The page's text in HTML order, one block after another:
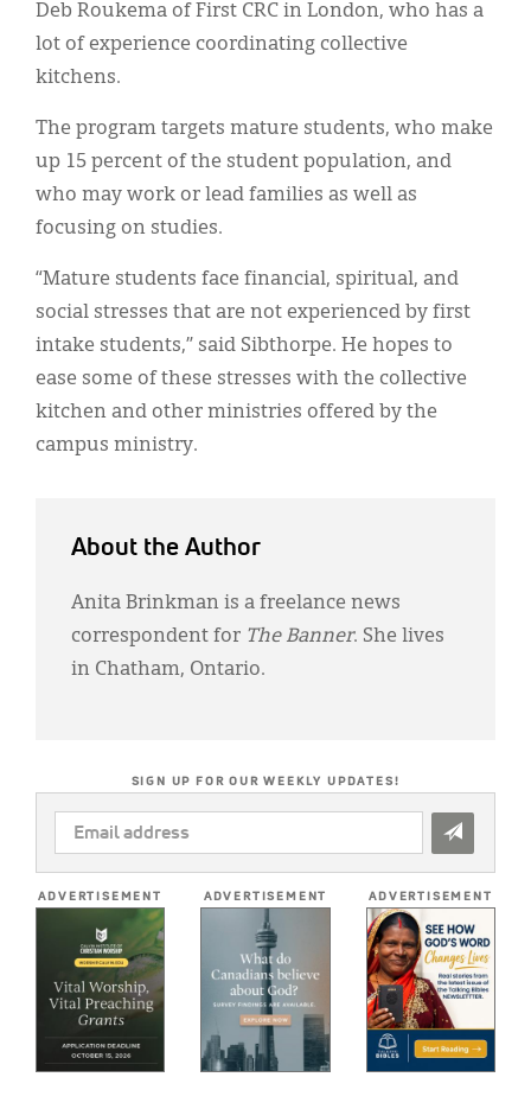
Deb Roukema of First CRC in London, who has a
lot of experience coordinating collective
kitchens.
The program targets mature students, who make
up 15 percent of the student population, and
who may work or lead families as well as
focusing on studies.
“Mature students face financial, spiritual, and
social stresses that are not experienced by first
intake students,” said Sibthorpe. He hopes to
ease some of these stresses with the collective
kitchen and other ministries offered by the
campus ministry.
About the Author
Anita Brinkman is a freelance news
correspondent for The Banner. She lives
in Chatham, Ontario.
SIGN UP FOR OUR WEEKLY UPDATES!
EMAIL
ADDRESS
ADVERTISEMENT ADVERTISEMENT ADVERTISEMENT